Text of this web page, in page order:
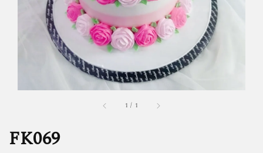
1 / 1
FK069